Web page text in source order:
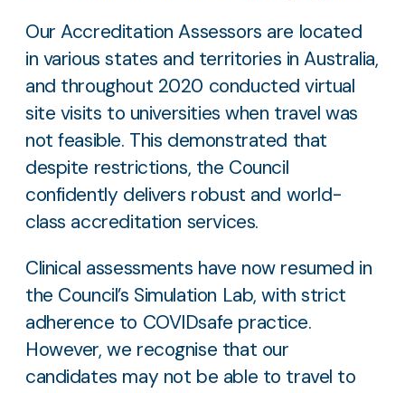
Our Accreditation Assessors are located
in various states and territories in Australia,
and throughout 2020 conducted virtual
site visits to universities when travel was
not feasible. This demonstrated that
despite restrictions, the Council
confidently delivers robust and world-
class accreditation services.
Clinical assessments have now resumed in
the Council’s Simulation Lab, with strict
adherence to COVIDsafe practice.
However, we recognise that our
candidates may not be able to travel to